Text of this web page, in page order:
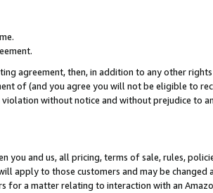
agreement, then, in addition to any other
of (and you agree you will not be eligible to
without notice and without prejudice to
you and us, all pricing, terms of sale, rules,
apply to those customers and may be changed
for a matter relating to interaction with an